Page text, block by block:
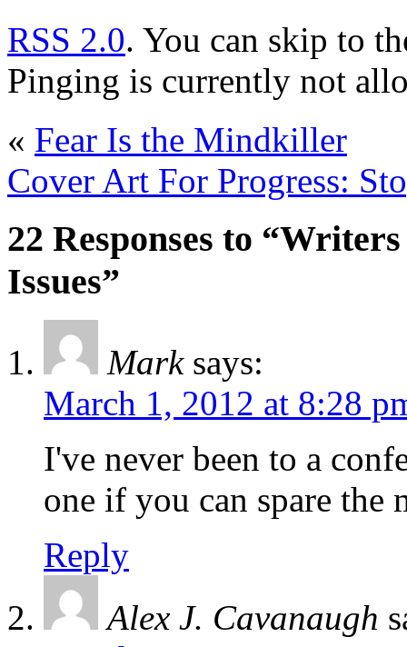
RSS 2.0. You can skip to
Pinging is currently not
« Fear Is the Mindkiller
Cover Art For Progress:
22 Responses to
Issues”
Mark says:
March 1, 2012 at 8:28
I've never been to a
one if you can spare the
Reply
Alex J. Cavanaugh